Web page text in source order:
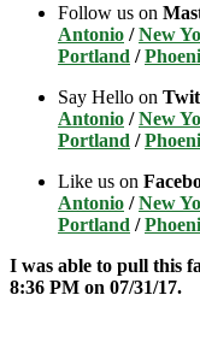
Follow us on
Antonio /New
Portland /
Say Hello on
Antonio /New
Portland /
Like us on
Antonio /New
Portland /
I was able to pull this
8:36 PM on 07/31/17.